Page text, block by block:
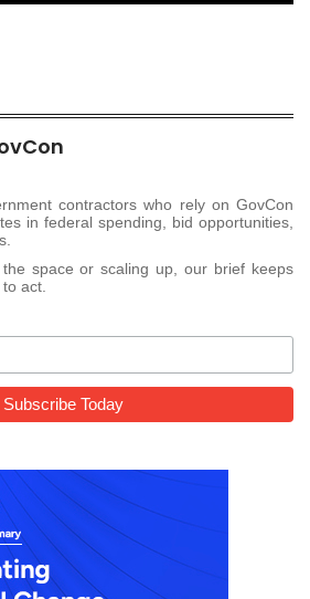
contractors who rely on GovCon
in federal spending, bid opportunities,
space or scaling up, our brief keeps
act.